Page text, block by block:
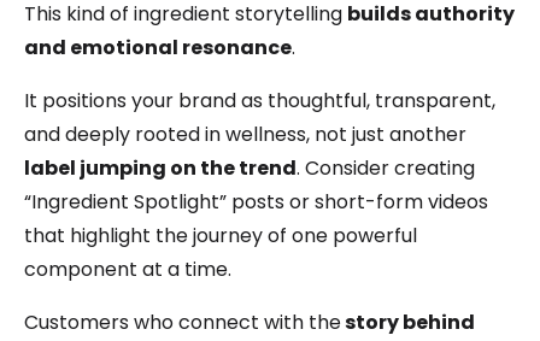
This kind of ingredient storytelling builds authority
and emotional resonance.
It positions your brand as thoughtful, transparent,
and deeply rooted in wellness, not just another
label jumping on the trend. Consider creating
“Ingredient Spotlight” posts or short-form videos
that highlight the journey of one powerful
component at a time.
Customers who connect with thestory behind